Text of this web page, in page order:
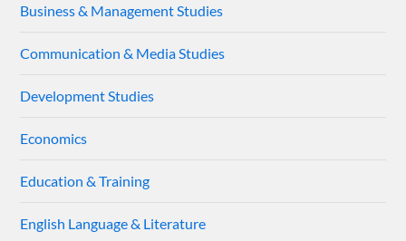
Business & Management Studies
Communication & Media Studies
Development Studies
Economics
Education & Training
English Language & Literature